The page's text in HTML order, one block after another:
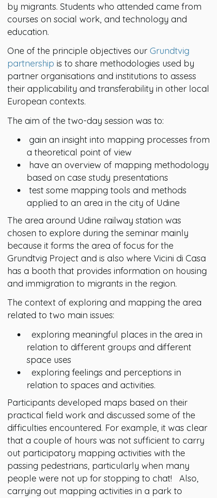
by migrants. Students who attended came from
courses on social work, and technology and
education.
One of the principle objectives our Grundtvig
partnership is to share methodologies used by
partner organisations and institutions to assess
their applicability and transferability in other local
European contexts.
The aim of the two-day session was to:
gain an insight into mapping processes from
a theoretical point of view
have an overview of mapping methodology
based on case study presentations
test some mapping tools and methods
applied to an area in the city of Udine
The area around Udine railway station was
chosen to explore during the seminar mainly
because it forms the area of focus for the
Grundtvig Project and is also where Vicini di Casa
has a booth that provides information on housing
and immigration to migrants in the region.
The context of exploring and mapping the area
related to two main issues:
exploring meaningful places in the area in
relation to different groups and different
space uses
exploring feelings and perceptions in
relation to spaces and activities.
Participants developed maps based on their
practical field work and discussed some of the
difficulties encountered. For example, it was clear
that a couple of hours was not sufficient to carry
out participatory mapping activities with the
passing pedestrians, particularly when many
people were not up for stopping to chat! Also,
carrying out mapping activities in a park to